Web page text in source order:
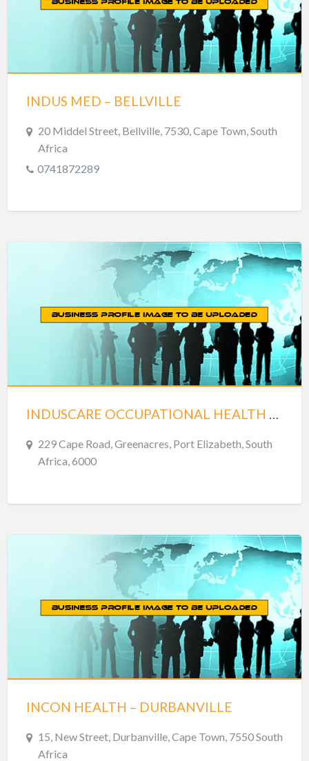
INDUS MED – BELLVILLE
20 Middel Street, Bellville, 7530, Cape Town, South
Africa
0741872289
INDUSCARE OCCUPATIONAL HEALTH SERVICES NEWTON PARK
229 Cape Road, Greenacres, Port Elizabeth, South
Africa, 6000
INCON HEALTH – DURBANVILLE
15, New Street, Durbanville, Cape Town, 7550 South
Africa